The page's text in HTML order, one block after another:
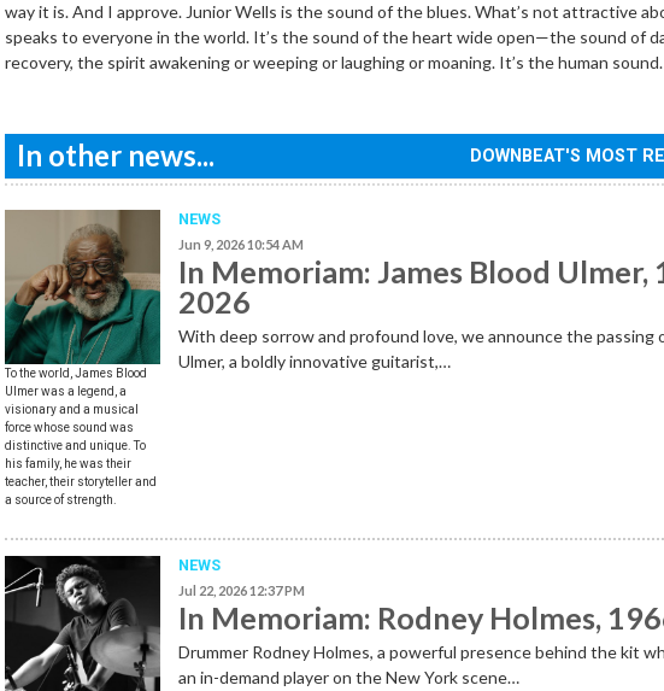
way it is. And I approve. Junior Wells is the sound of the blues. What’s not attractive
speaks to everyone in the world. It’s the sound of the heart wide open—the sound of
recovery, the spirit awakening or weeping or laughing or moaning. It’s the human sound.
In other news... DOWNBEAT'S MOST
To the world, James Blood
Ulmer was a legend, a
visionary and a musical
force whose sound was
distinctive and unique. To
his family, he was their
teacher, their storyteller and
a source of strength.
NEWS
Jun 9, 2026 10:54 AM
In Memoriam: James Blood Ulmer,
2026
With deep sorrow and profound love, we announce the passing
Ulmer, a boldly innovative guitarist,…
NEWS
Jul 22, 2026 12:37 PM
In Memoriam: Rodney Holmes,
Drummer Rodney Holmes, a powerful presence behind the kit
an in-demand player on the New York scene…